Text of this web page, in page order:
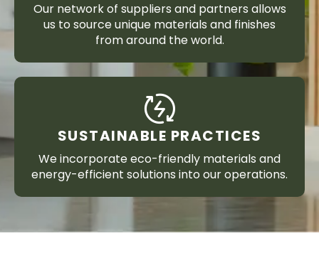
Our network of suppliers and partners allows
us to source unique materials and finishes
from around the world.
SUSTAINABLE PRACTICES
We incorporate eco-friendly materials and
energy-efficient solutions into our operations.